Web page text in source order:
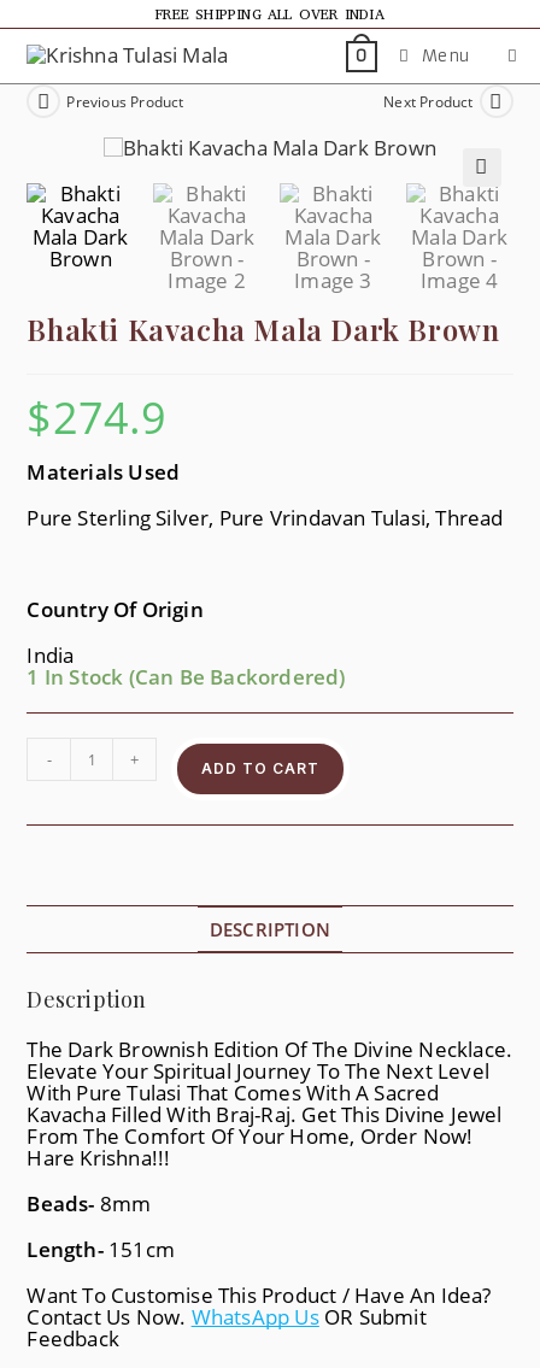
FREE SHIPPING ALL OVER INDIA
0 Menu
Previous Product Next Product
🔍
Bhakti Kavacha Mala Dark Brown
$274.9
Materials Used
Pure Sterling Silver, Pure Vrindavan Tulasi, Thread
Country Of Origin
India
1 In Stock (can Be Backordered)
- + ADD TO CART
DESCRIPTION
Description
The Dark Brownish Edition Of The Divine Necklace.
Elevate Your Spiritual Journey To The Next Level
With Pure Tulasi That Comes With A Sacred
Kavacha Filled With Braj-Raj. Get This Divine Jewel
From The Comfort Of Your Home, Order Now!
Hare Krishna!!!
Beads- 8mm
Length- 151cm
Want To Customise This Product / Have An Idea?
Contact Us Now. WhatsApp Us OR Submit
Feedback